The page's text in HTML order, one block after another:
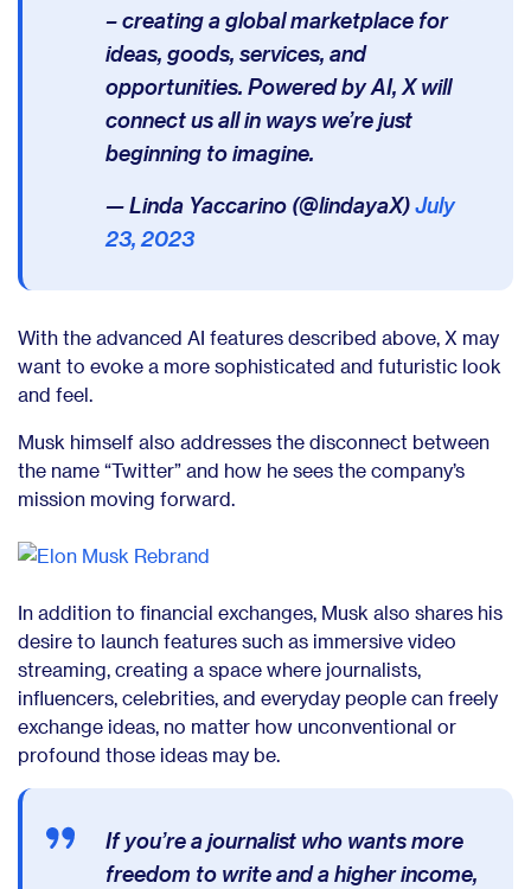
– creating a global marketplace for
ideas, goods, services, and
opportunities. Powered by AI, X will
connect us all in ways we’re just
beginning to imagine.
— Linda Yaccarino (@lindayaX)July
23, 2023
With the advanced AI features described above, X may
want to evoke a more sophisticated and futuristic look
and feel.
Musk himself also addresses the disconnect between
the name “Twitter” and how he sees the company’s
mission moving forward.
In addition to financial exchanges, Musk also shares his
desire to launch features such as immersive video
streaming, creating a space where journalists,
influencers, celebrities, and everyday people can freely
exchange ideas, no matter how unconventional or
profound those ideas may be.
If you’re a journalist who wants more
freedom to write and a higher income,